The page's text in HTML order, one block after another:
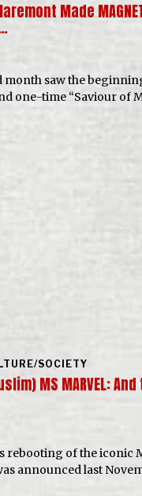
Made
month saw the
one-time “Saviour of
SOCIETY
MS MARVEL:
rebooting of the iconic
announced last